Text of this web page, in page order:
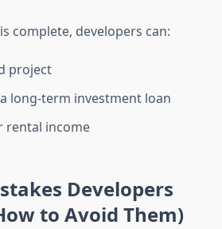
complete, developers can:
project
long-term investment loan
rental income
Developers
to Avoid Them)